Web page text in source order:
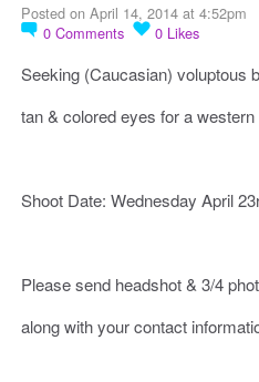
Posted on April 14, 2014 at 4:52pm
0 Comments 0 Likes
Seeking (Caucasian) voluptous
tan & colored eyes for a
Shoot Date: Wednesday April
Please send headshot & 3/4
along with your contact